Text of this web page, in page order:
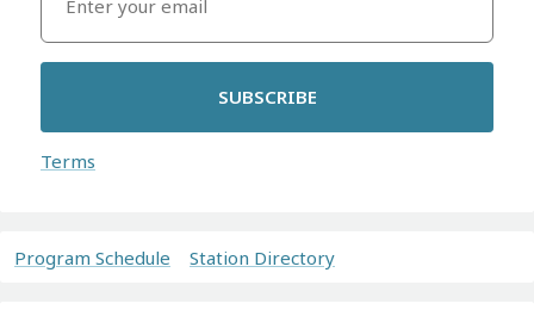
SUBSCRIBE
Terms
Program Schedule Station Directory